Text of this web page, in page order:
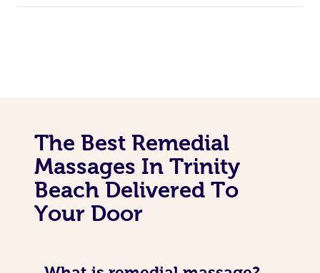
The Best Remedial
Massages In Trinity
Beach Delivered To
Your Door